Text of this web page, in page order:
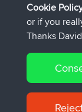
Connect
© 2026 David
Policy
Cookie
or if you
Thanks